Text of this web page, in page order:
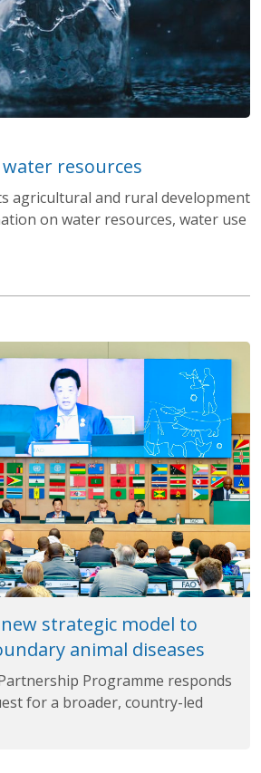
resources
agricultural and rural development
on water resources, water use
strategic model to
animal diseases
Programme responds
for a broader, country-led